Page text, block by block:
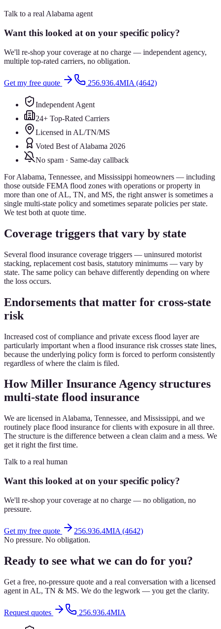
Talk to a real Alabama agent
Want this looked at on your specific policy?
We'll re-shop your coverage at no charge — independent agency,
multiple top-rated carriers, no obligation.
Get my free quote 256.936.4MIA (4642)
Independent Agent
24+ Top-Rated Carriers
Licensed in AL/TN/MS
Voted Best of Alabama 2026
No spam · Same-day callback
For Alabama, Tennessee, and Mississippi homeowners — including
those outside FEMA flood zones with operations or property in
more than one of AL, TN, and MS, the right answer is sometimes a
single multi-state policy and sometimes separate policies per state.
We test both at quote time.
Coverage triggers that vary by state
Several flood insurance coverage triggers — uninsured motorist
stacking, replacement cost basis, statutory minimums — vary by
state. The same policy can behave differently depending on where
the loss occurs.
Endorsements that matter for cross-state
risk
Increased cost of compliance and private excess flood layer are
particularly important when a flood insurance risk crosses state lines,
because the underlying policy form is forced to perform consistently
regardless of where the claim is filed.
How Miller Insurance Agency structures
multi-state flood insurance
We are licensed in Alabama, Tennessee, and Mississippi, and we
routinely place flood insurance for clients with exposure in all three.
The structure is the difference between a clean claim and a mess. We
get it right the first time.
Talk to a real human
Want this looked at on your specific policy?
We'll re-shop your coverage at no charge — no obligation, no
pressure.
Get my free quote
256.936.4MIA (4642)
No pressure. No obligation.
Ready to see what we can do for you?
Get a free, no-pressure quote and a real conversation with a licensed
agent in AL, TN & MS. We do the legwork — you get the clarity.
Request quotes 256.936.4MIA